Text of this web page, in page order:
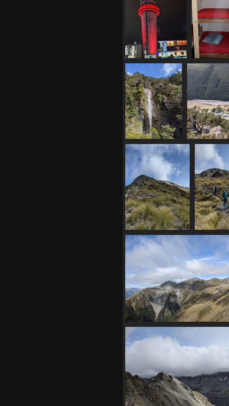
20210408
072508941 red atc
1206 visits
1186
20210408
221620523
avalanche creek
falls
1081 visits
20210408
20210408 234319376
above treeline
20210408
20210409 000347520
1217 visits